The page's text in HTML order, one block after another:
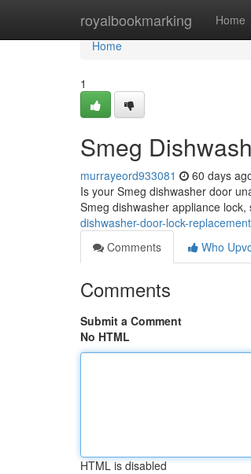
royalbookmarking Home
Home
Home
1
Smeg
murrayeord933081 60 days
Is your Smeg dishwasher door
Smeg dishwasher appliance
dishwasher-door-lock-
Comments
Who
Comments
Submit a Comment
No HTML
HTML is disabled